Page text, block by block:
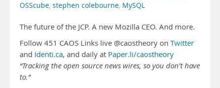
OSScube, stephen colebourne, MySQL
The future of the JCP. A new Mozilla CEO. And more.
Follow 451 CAOS Links live @caostheory on Twitter
and Identi.ca, and daily at Paper.li/caostheory
“Tracking the open source news wires, so you don’t have
to.”